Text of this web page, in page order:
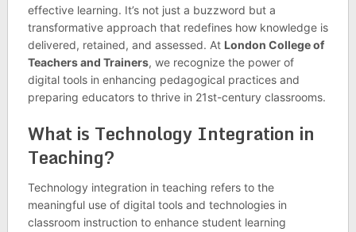
effective learning. It’s not just a buzzword but a
transformative approach that redefines how knowledge is
delivered, retained, and assessed. At London College of
Teachers and Trainers, we recognize the power of
digital tools in enhancing pedagogical practices and
preparing educators to thrive in 21st-century classrooms.
What is Technology Integration in
Teaching?
Technology integration in teaching refers to the
meaningful use of digital tools and technologies in
classroom instruction to enhance student learning